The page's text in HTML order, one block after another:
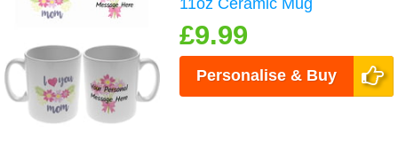
11oz Ceramic Mug
£9.99
Personalise & Buy